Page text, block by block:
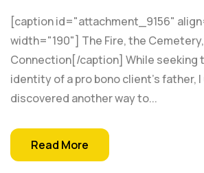
[caption id="attachment_9156"
width="190"] The Fire, the
Connection[/caption] While seeking
identity of a pro bono client’s father,
discovered another way to...
Read More